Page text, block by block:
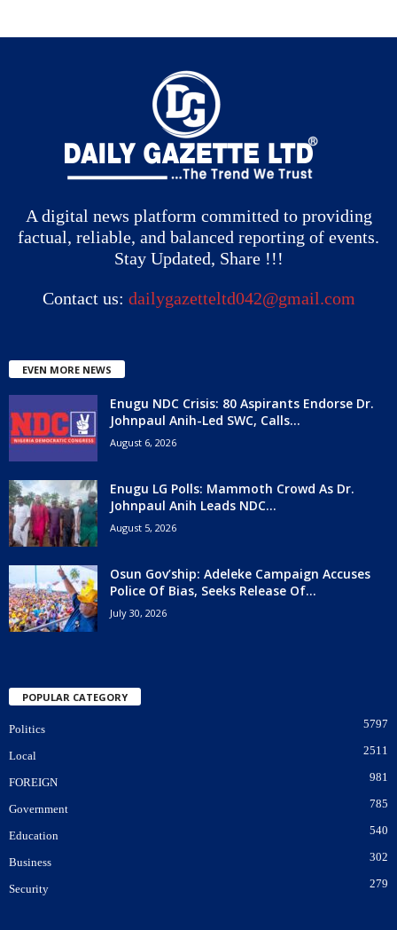
A digital news platform committed to providing
factual, reliable, and balanced reporting of events.
Stay Updated, Share !!!
Contact us: dailygazetteltd042@gmail.com
EVEN MORE NEWS
Enugu NDC Crisis: 80 Aspirants Endorse Dr.
Johnpaul Anih-Led SWC, Calls...
August 6, 2026
Enugu LG Polls: Mammoth Crowd As Dr.
Johnpaul Anih Leads NDC...
August 5, 2026
Osun Gov’ship: Adeleke Campaign Accuses
Police Of Bias, Seeks Release Of...
July 30, 2026
POPULAR CATEGORY
Politics 5797
Local 2511
FOREIGN 981
Government 785
Education 540
Business 302
Security 279